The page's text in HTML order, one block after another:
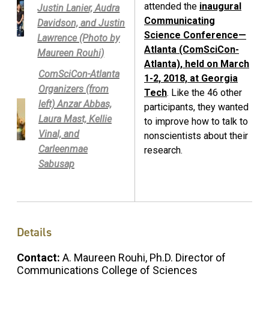
Justin Lanier, Audra
Davidson, and Justin
Lawrence (Photo by
Maureen Rouhi)
ComSciCon-Atlanta
Organizers (from
left) Anzar Abbas,
Laura Mast, Kellie
Vinal, and
Carleenmae
Sabusap
attended the inaugural
Communicating
Science Conference—
Atlanta (ComSciCon-
Atlanta), held on March
1-2, 2018, at Georgia
Tech. Like the 46 other
participants, they wanted
to improve how to talk to
nonscientists about their
research.
Details
Contact: A. Maureen Rouhi, Ph.D. Director of
Communications College of Sciences